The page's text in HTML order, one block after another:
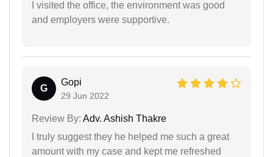
I visited the office, the environment was good
and employers were supportive.
G
Gopi
29 Jun 2022
Review By: Adv. Ashish Thakre
I truly suggest they he helped me such a great
amount with my case and kept me refreshed